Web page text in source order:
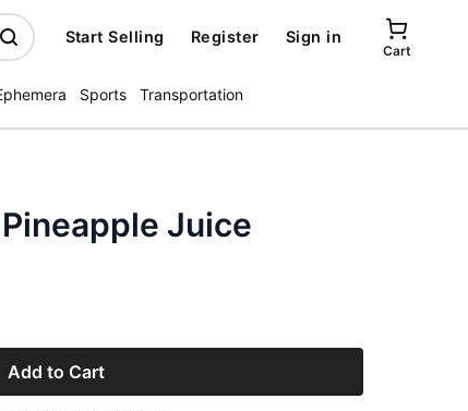
Start Selling Register Sign in
Cart
Sports Transportation
Juice
Add to Cart